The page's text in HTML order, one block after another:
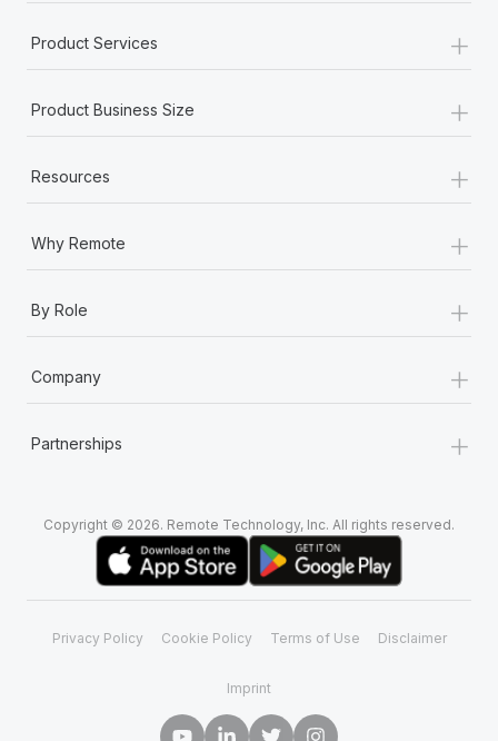
Product Services +
Product Business Size +
Resources +
Why Remote +
By Role +
Company +
Partnerships +
Copyright © 2026. Remote Technology, Inc. All rights reserved.
Privacy Policy Cookie Policy Terms of Use Disclaimer
Imprint